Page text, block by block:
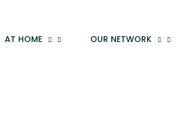
AT HOME OUR NETWORK